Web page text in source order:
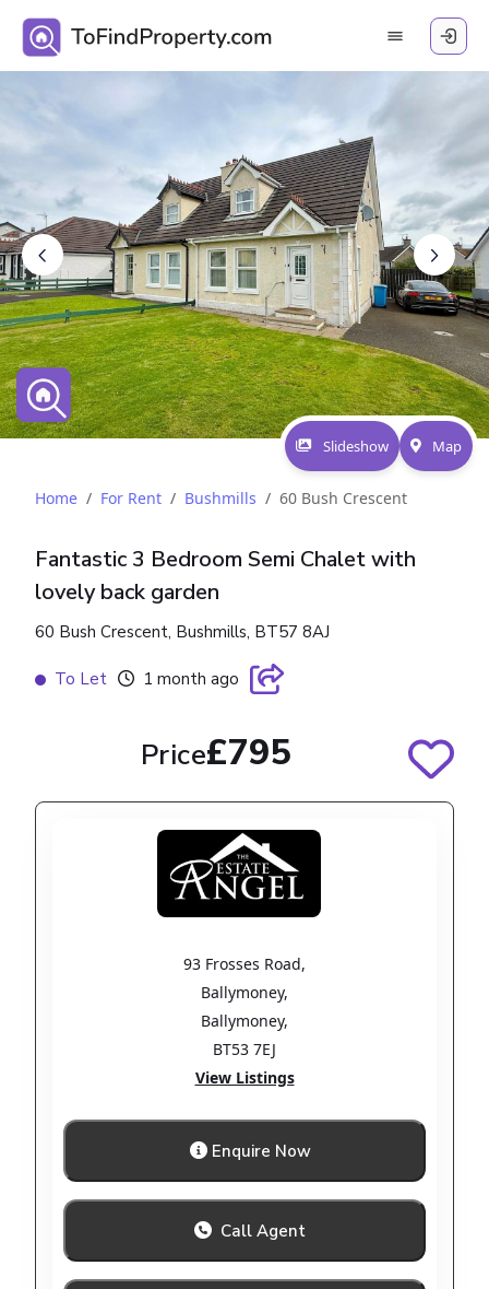
Slideshow Map
Home For Rent Bushmills 60 Bush Crescent
Fantastic 3 Bedroom Semi Chalet with
lovely back garden
60 Bush Crescent, Bushmills, BT57 8AJ
To Let 1 month ago
Price£795
93 Frosses Road,
Ballymoney,
Ballymoney,
BT53 7EJ
View Listings
Enquire Now
Call Agent